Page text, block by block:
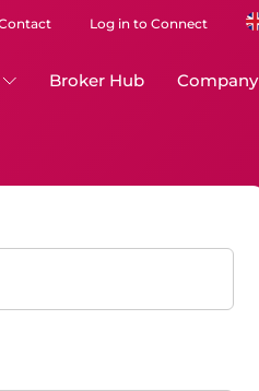
Log in to Connect
Broker Hub Company